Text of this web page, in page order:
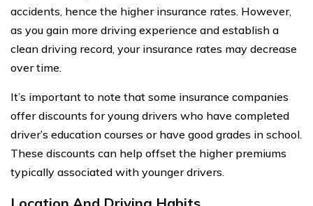
accidents, hence the higher insurance rates. However,
as you gain more driving experience and establish a
clean driving record, your insurance rates may decrease
over time.
It’s important to note that some insurance companies
offer discounts for young drivers who have completed
driver’s education courses or have good grades in school.
These discounts can help offset the higher premiums
typically associated with younger drivers.